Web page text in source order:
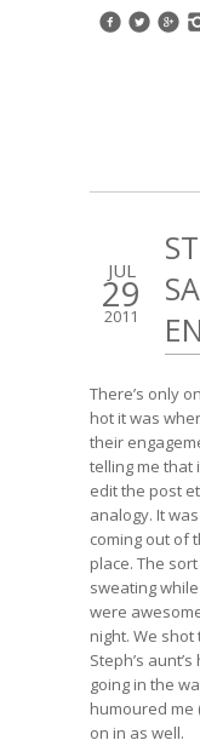
JUL
29
2011
There’s only
hot it was
their
telling me that
edit the post
analogy. It
coming out of
place. The
sweating
were
night. We
Steph’s
going in the
humoured me
on in as well.